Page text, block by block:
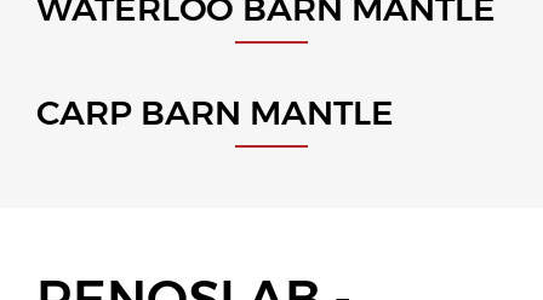
WATERLOO BARN MANTLE
CARP BARN MANTLE